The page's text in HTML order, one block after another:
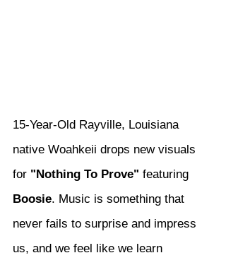
15-Year-Old Rayville, Louisiana
native Woahkeii drops new visuals
for "Nothing To Prove" featuring
Boosie. Music is something that
never fails to surprise and impress
us, and we feel like we learn